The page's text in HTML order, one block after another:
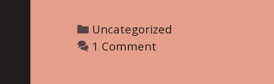
C
a
Uncategorized
1 Comment